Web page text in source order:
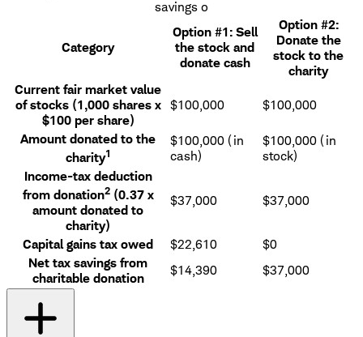
savings o
Category
Option #1: Sell
the stock and
donate cash
Option #2:
Donate the
stock to the
charity
Current fair market value
of stocks (1,000 shares x
$100 per share)
$100,000 $100,000
Amount donated to the
charity1
$100,000 (in
cash)
$100,000 (in
stock)
Income-tax deduction
from donation2(0.37 x
amount donated to
charity)
$37,000 $37,000
Capital gains tax owed $22,610
$0
Net tax savings from
charitable donation
$14,390 $37,000